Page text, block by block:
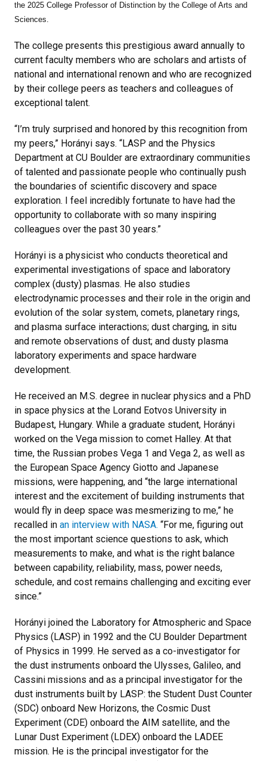
the 2025 College Professor of Distinction by the College of Arts and
Sciences.
The college presents this prestigious award annually to
current faculty members who are scholars and artists of
national and international renown and who are recognized
by their college peers as teachers and colleagues of
exceptional talent.
“I’m truly surprised and honored by this recognition from
my peers,” Horányi says. “LASP and the Physics
Department at CU Boulder are extraordinary communities
of talented and passionate people who continually push
the boundaries of scientific discovery and space
exploration. I feel incredibly fortunate to have had the
opportunity to collaborate with so many inspiring
colleagues over the past 30 years.”
Horányi is a physicist who conducts theoretical and
experimental investigations of space and laboratory
complex (dusty) plasmas. He also studies
electrodynamic processes and their role in the origin and
evolution of the solar system, comets, planetary rings,
and plasma surface interactions; dust charging, in situ
and remote observations of dust; and dusty plasma
laboratory experiments and space hardware
development.
He received an M.S. degree in nuclear physics and a PhD
in space physics at the Lorand Eotvos University in
Budapest, Hungary. While a graduate student, Horányi
worked on the Vega mission to comet Halley. At that
time, the Russian probes Vega 1 and Vega 2, as well as
the European Space Agency Giotto and Japanese
missions, were happening, and “the large international
interest and the excitement of building instruments that
would fly in deep space was mesmerizing to me,” he
recalled in an interview with NASA. “For me, figuring out
the most important science questions to ask, which
measurements to make, and what is the right balance
between capability, reliability, mass, power needs,
schedule, and cost remains challenging and exciting ever
since.”
Horányi joined the Laboratory for Atmospheric and Space
Physics (LASP) in 1992 and the CU Boulder Department
of Physics in 1999. He served as a co-investigator for
the dust instruments onboard the Ulysses, Galileo, and
Cassini missions and as a principal investigator for the
dust instruments built by LASP: the Student Dust Counter
(SDC) onboard New Horizons, the Cosmic Dust
Experiment (CDE) onboard the AIM satellite, and the
Lunar Dust Experiment (LDEX) onboard the LADEE
mission. He is the principal investigator for the